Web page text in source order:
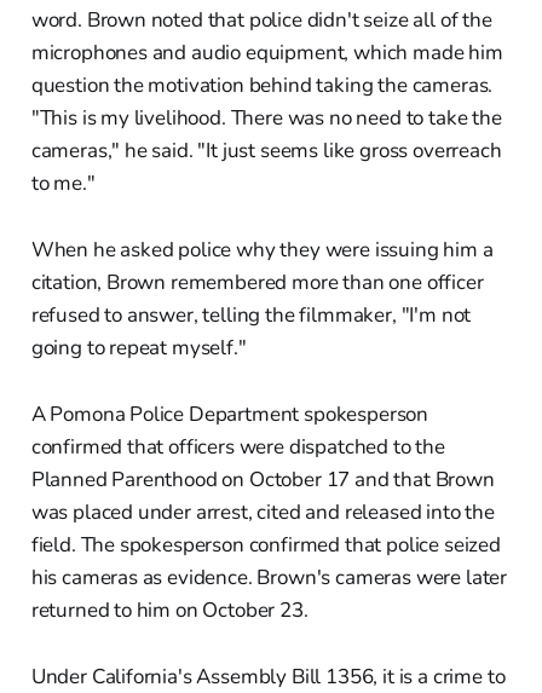
word. Brown noted that police didn't seize all of the
microphones and audio equipment, which made him
question the motivation behind taking the cameras.
"This is my livelihood. There was no need to take the
cameras," he said. "It just seems like gross overreach
to me."
When he asked police why they were issuing him a
citation, Brown remembered more than one officer
refused to answer, telling the filmmaker, "I'm not
going to repeat myself."
A Pomona Police Department spokesperson
confirmed that officers were dispatched to the
Planned Parenthood on October 17 and that Brown
was placed under arrest, cited and released into the
field. The spokesperson confirmed that police seized
his cameras as evidence. Brown's cameras were later
returned to him on October 23.
Under California's Assembly Bill 1356, it is a crime to